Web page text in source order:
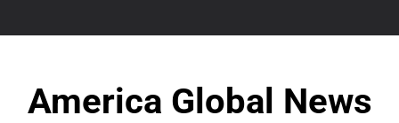
America Global News